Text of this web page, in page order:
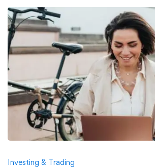
Investing & Trading